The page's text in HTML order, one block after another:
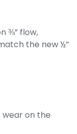
⅜” flow,
the new ½”
wear on the